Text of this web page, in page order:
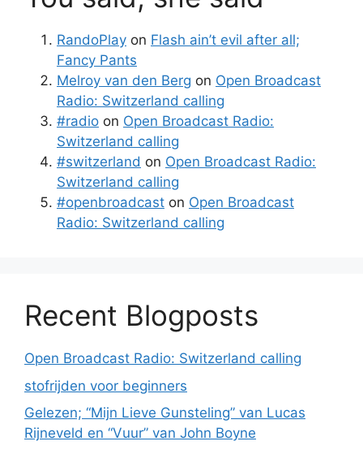
RandoPlay on Flash ain’t evil after all;
Fancy Pants
Melroy van den Berg on Open Broadcast
Radio: Switzerland calling
#radio on Open Broadcast Radio:
Switzerland calling
#switzerland on Open Broadcast Radio:
Switzerland calling
#openbroadcast on Open Broadcast
Radio: Switzerland calling
Recent Blogposts
Open Broadcast Radio: Switzerland calling
stofrijden voor beginners
Gelezen; “Mijn Lieve Gunsteling” van Lucas
Rijneveld en “Vuur” van John Boyne